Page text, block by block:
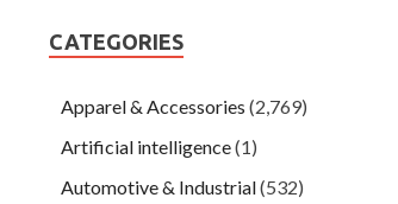
CATEGORIES
Apparel & Accessories (2,769)
Artificial intelligence(1)
Automotive & Industrial(532)